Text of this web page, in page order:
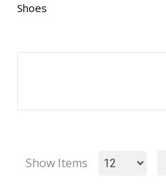
Shoes
Show Items